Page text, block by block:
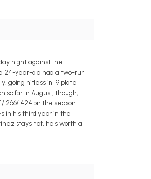
night against the
24-year-old had a two-run
going hitless in 19 plate
so far in August, though,
.266/.424 on the season
in his third year in the
stays hot, he's worth a